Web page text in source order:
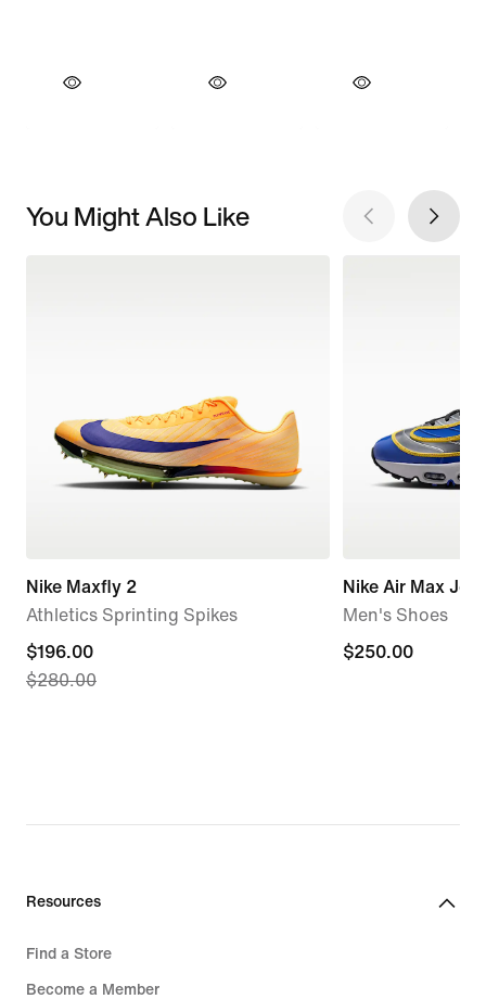
You Might Also Like
Nike Maxfly 2
Athletics Sprinting Spikes
current
price
$196.00
$280.00
Nike Air Max
Men's Shoes
$250.00
$250.00
Resources
Find a Store
Become a Member